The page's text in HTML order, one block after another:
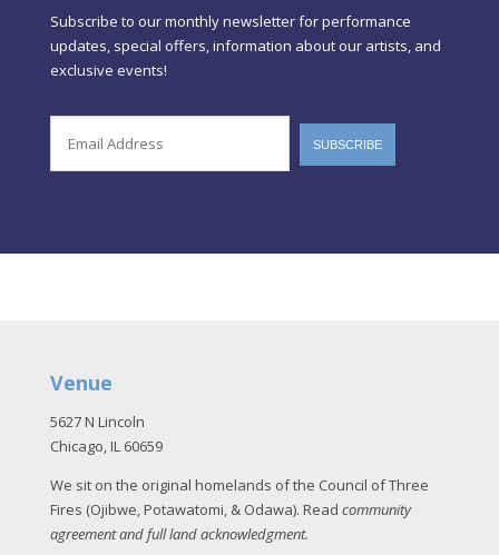
Subscribe to our monthly newsletter for performance
updates, special offers, information about our artists, and
exclusive events!
Venue
5627 N Lincoln
Chicago, IL 60659
We sit on the original homelands of the Council of Three
Fires (Ojibwe, Potawatomi, & Odawa). Read community
agreement and full land acknowledgment.